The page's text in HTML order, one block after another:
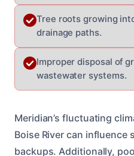
Tree roots growing
drainage paths.
Improper disposal of
wastewater systems.
Meridian’s fluctuating
Boise River can influence
backups. Additionally,